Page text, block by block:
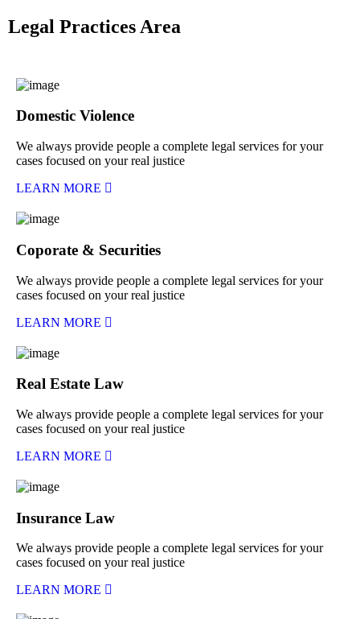
Legal Practices Area
Domestic Violence
We always provide people a complete legal services for your
cases focused on your real justice
LEARN MORE
Coporate & Securities
We always provide people a complete legal services for your
cases focused on your real justice
LEARN MORE
Real Estate Law
We always provide people a complete legal services for your
cases focused on your real justice
LEARN MORE
Insurance Law
We always provide people a complete legal services for your
cases focused on your real justice
LEARN MORE